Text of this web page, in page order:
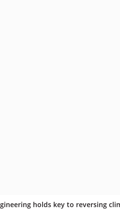
holds key to reversing